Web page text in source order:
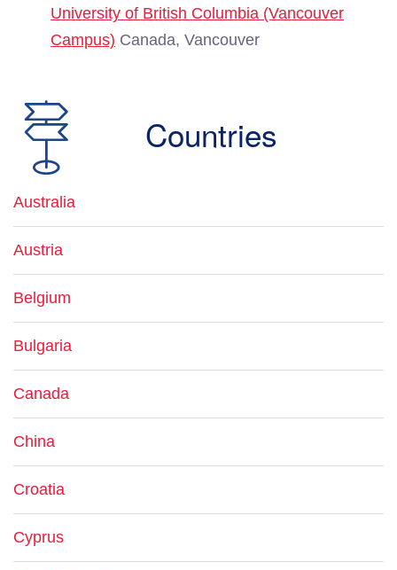
University of British Columbia (Vancouver
Campus) Canada, Vancouver
Countries
Australia
Austria
Belgium
Bulgaria
Canada
China
Croatia
Cyprus